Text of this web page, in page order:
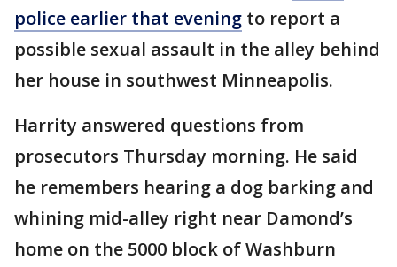
police earlier that evening to report a
possible sexual assault in the alley behind
her house in southwest Minneapolis.
Harrity answered questions from
prosecutors Thursday morning. He said
he remembers hearing a dog barking and
whining mid-alley right near Damond’s
home on the 5000 block of Washburn